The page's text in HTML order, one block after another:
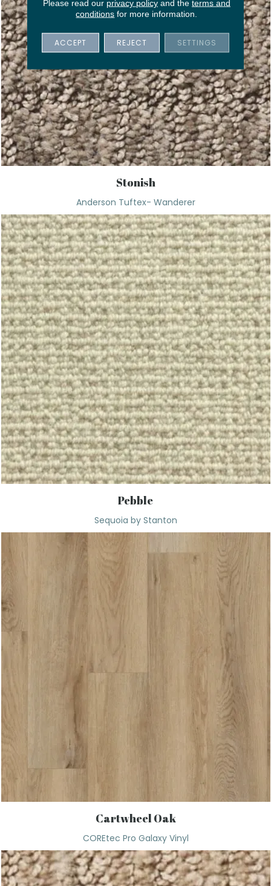
Stonish
Anderson Tuftex- Wanderer
Pebble
Sequoia by Stanton
Cartwheel Oak
COREtec Pro Galaxy Vinyl
Please read our privacy policyand the terms and
conditions for more information.
ACCEPT REJECT SETTINGS